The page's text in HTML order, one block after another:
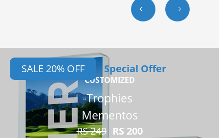
SALE 20% OFF Special Offer
CUSTOMIZED
Trophies
Mementos
RS 249 RS 200